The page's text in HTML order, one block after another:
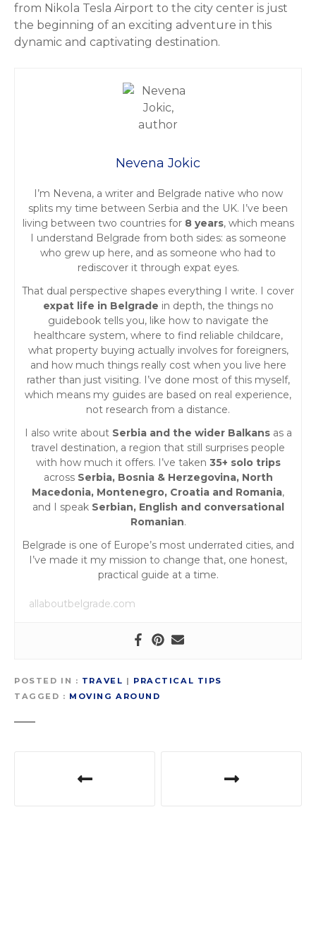
from Nikola Tesla Airport to the city center is just
the beginning of an exciting adventure in this
dynamic and captivating destination.
Nevena Jokic
I’m Nevena, a writer and Belgrade native who now
splits my time between Serbia and the UK. I’ve been
living between two countries for 8 years, which means
I understand Belgrade from both sides: as someone
who grew up here, and as someone who had to
rediscover it through expat eyes.
That dual perspective shapes everything I write. I cover
expat life in Belgrade in depth, the things no
guidebook tells you, like how to navigate the
healthcare system, where to find reliable childcare,
what property buying actually involves for foreigners,
and how much things really cost when you live here
rather than just visiting. I’ve done most of this myself,
which means my guides are based on real experience,
not research from a distance.
I also write about Serbia and the wider Balkansas a
travel destination, a region that still surprises people
with how much it offers. I’ve taken 35+ solo trips
across Serbia, Bosnia & Herzegovina, North
Macedonia, Montenegro, Croatia and Romania,
and I speak Serbian, English and conversational
Romanian.
Belgrade is one of Europe’s most underrated cities, and
I’ve made it my mission to change that, one honest,
practical guide at a time.
allaboutbelgrade.com
POSTED IN TRAVEL | PRACTICAL TIPS
TAGGED
MOVING AROUND